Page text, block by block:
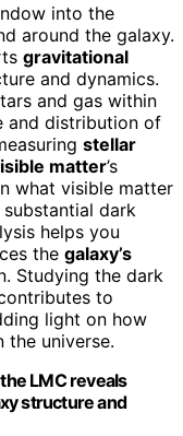
into the
around the galaxy.
gravitational
and dynamics.
and gas within
and distribution of
stellar
matter’s
what visible matter
dark
helps you
the galaxy’s
Studying the dark
to
light on how
the universe.
LMC reveals
structure and